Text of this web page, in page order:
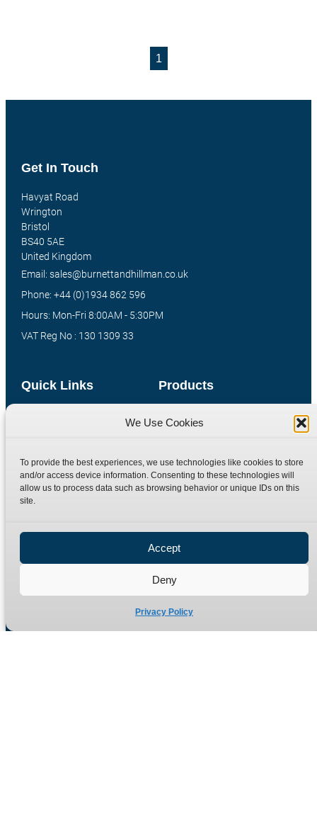
We Use Cookies
To provide the best experiences, we use technologies like cookies to store
and/or access device information. Consenting to these technologies will
allow us to process data such as browsing behavior or unique IDs on this
site.
Accept
Deny
Privacy Policy
1
Products
Special Bespoke Parts
Quick Links
Contact
Terms
Refund Policy
Get In Touch
Havyat Road
Wrington
Bristol
BS40 5AE
United Kingdom
Email: sales@burnettandhillman.co.uk
Phone: +44 (0)1934 862 596
Hours: Mon-Fri 8:00AM - 5:30PM
VAT Reg No : 130 1309 33